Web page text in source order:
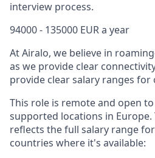
interview process.
94000 - 135000 EUR a year
At Airalo, we believe in
as we provide clear
provide clear salary ranges for
This role is remote and open
supported locations in Europe.
reflects the full salary range
countries where it's available: